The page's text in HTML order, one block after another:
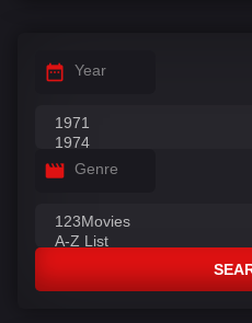
Year
Genre